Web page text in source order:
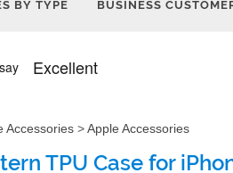
BY TYPE BUSINESS
Accessories >Apple Accessories
TPU Case for